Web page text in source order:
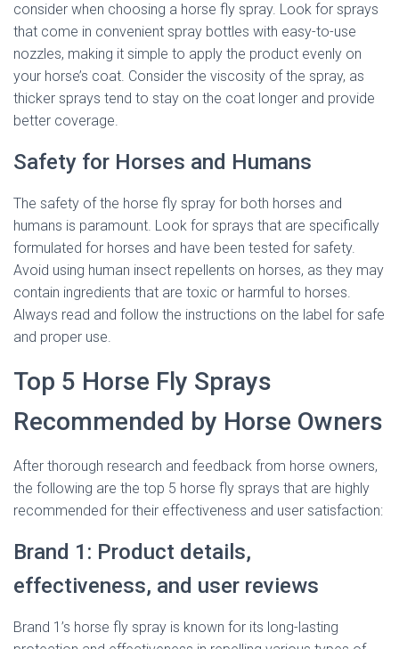
consider when choosing a horse fly spray. Look for sprays
that come in convenient spray bottles with easy-to-use
nozzles, making it simple to apply the product evenly on
your horse’s coat. Consider the viscosity of the spray, as
thicker sprays tend to stay on the coat longer and provide
better coverage.
Safety for Horses and Humans
The safety of the horse fly spray for both horses and
humans is paramount. Look for sprays that are specifically
formulated for horses and have been tested for safety.
Avoid using human insect repellents on horses, as they may
contain ingredients that are toxic or harmful to horses.
Always read and follow the instructions on the label for safe
and proper use.
Top 5 Horse Fly Sprays
Recommended by Horse Owners
After thorough research and feedback from horse owners,
the following are the top 5 horse fly sprays that are highly
recommended for their effectiveness and user satisfaction:
Brand 1: Product details,
effectiveness, and user reviews
Brand 1’s horse fly spray is known for its long-lasting